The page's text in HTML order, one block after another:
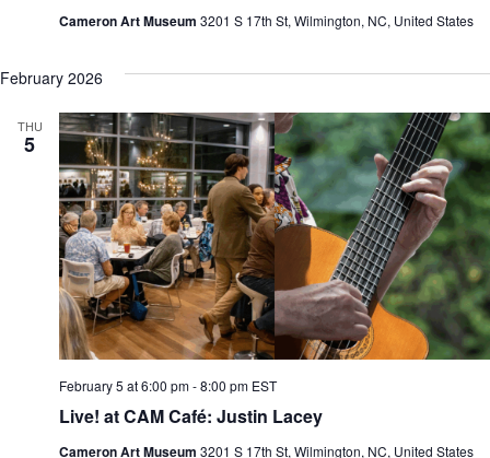
Cameron Art Museum 3201 S 17th St, Wilmington, NC, United States
February 2026
THU
5
Live! at CAM Café: Justin Lacey
February 5 at 6:00 pm-8:00 pm EST
Cameron Art Museum 3201 S 17th St, Wilmington, NC, United States